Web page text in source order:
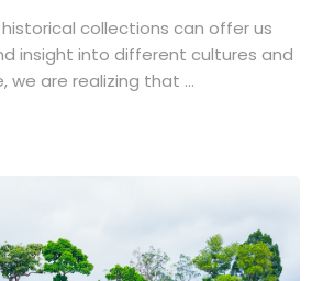
collections can offer us
insight into different cultures and
we are realizing that ...